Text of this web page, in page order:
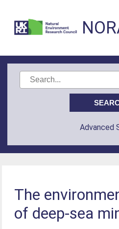
Advanced
The
of deep-sea